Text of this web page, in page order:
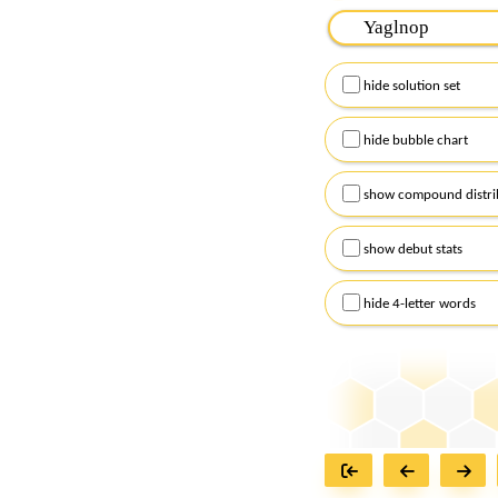
Please input the
Remember to
Alternatively, you can
checkboxes below
hide solution set
hide bubble chart
show compound
show debut stats
hide 4-letter words